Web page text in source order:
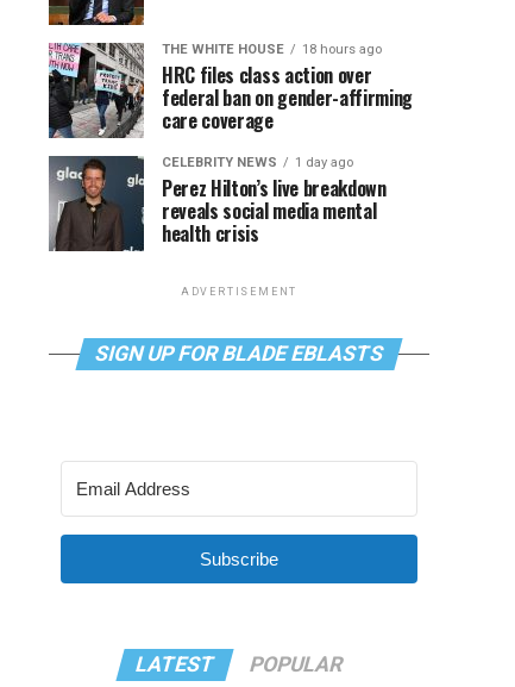
THE WHITE HOUSE 18 hours ago
HRC files class action over
federal ban on gender-affirming
care coverage
CELEBRITY NEWS 1 day ago
Perez Hilton’s live breakdown
reveals social media mental
health crisis
ADVERTISEMENT
SIGN UP FOR BLADE EBLASTS
Subscribe
LATEST POPULAR